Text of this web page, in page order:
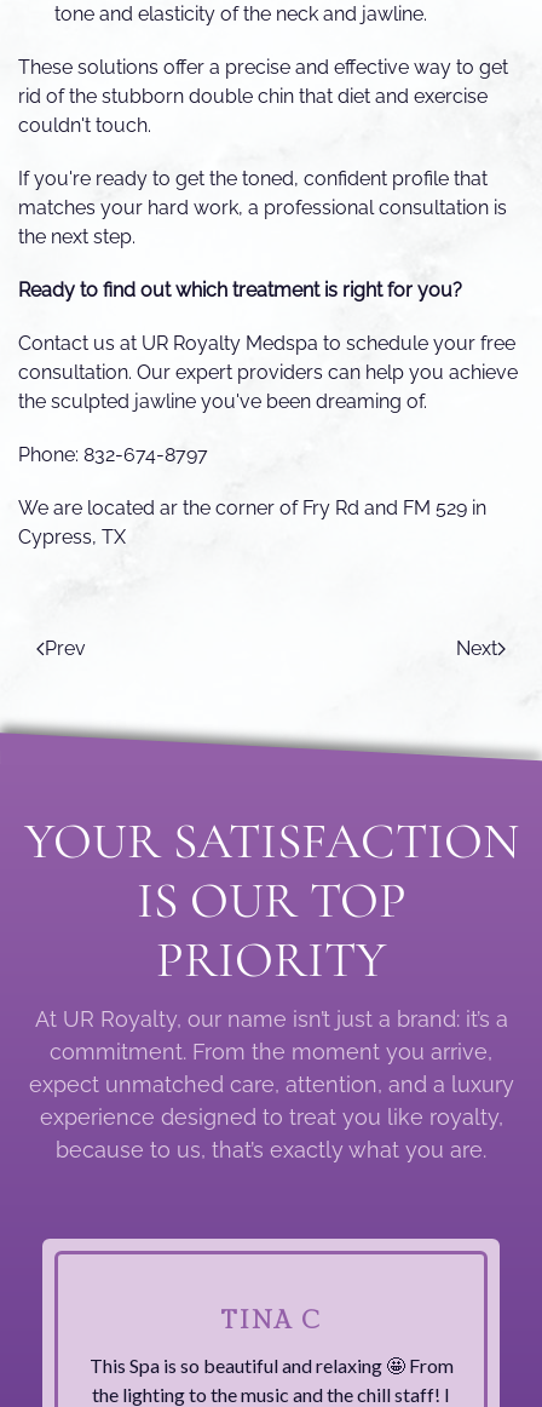
tone and elasticity of the neck and jawline.
These solutions offer a precise and effective way to get
rid of the stubborn double chin that diet and exercise
couldn't touch.
If you're ready to get the toned, confident profile that
matches your hard work, a professional consultation is
the next step.
Ready to find out which treatment is right for you?
Contact us at UR Royalty Medspa to schedule your free
consultation. Our expert providers can help you achieve
the sculpted jawline you've been dreaming of.
Phone: 832-674-8797
We are located ar the corner of Fry Rd and FM 529 in
Cypress, TX
Prev Next
YOUR SATISFACTION
IS OUR TOP
PRIORITY
At UR Royalty, our name isn’t just a brand: it’s a
commitment. From the moment you arrive,
expect unmatched care, attention, and a luxury
experience designed to treat you like royalty,
because to us, that’s exactly what you are.
TINA C
This Spa is so beautiful and relaxing 🤩 From
the lighting to the music and the chill staff! I